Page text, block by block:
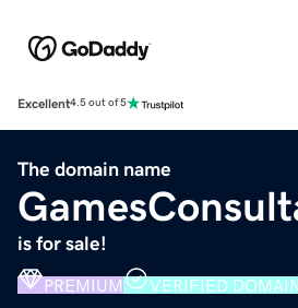
Excellent4.5 out of 5
The domain name
is for sale!
PREMIUM VERIFIED